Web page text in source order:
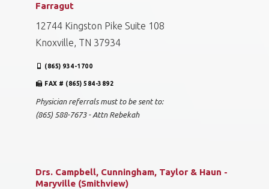
Farragut
12744 Kingston Pike Suite 108
Knoxville, TN 37934
(865) 934-1700
FAX # (865) 584-3892
Physician referrals must to be sent to:
(865) 588-7673 - Attn Rebekah
Drs. Campbell, Cunningham, Taylor & Haun -
Maryville (Smithview)